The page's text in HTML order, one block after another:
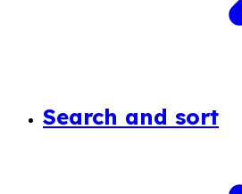
Search and sort